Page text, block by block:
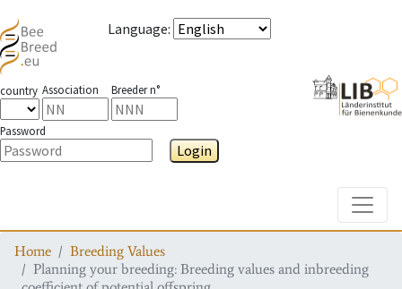
Language:
country Association Breeder n°
Password
Login
Home
Breeding Values
Planning your breeding: Breeding values and inbreeding